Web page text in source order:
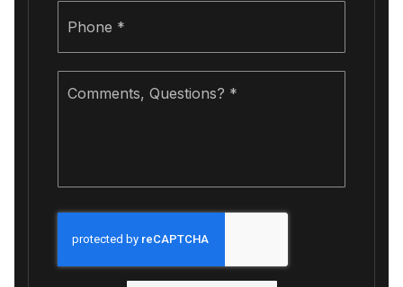
Questions?